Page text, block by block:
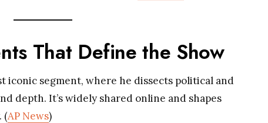
That Define the Show
iconic segment, where he dissects political and
depth. It’s widely shared online and shapes
(AP News)